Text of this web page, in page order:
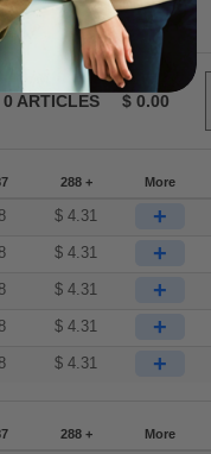
0 ARTICLES $ 0.00
288 + More
$4.31 +
$4.31 +
$4.31 +
$4.31 +
$4.31 +
288 + More